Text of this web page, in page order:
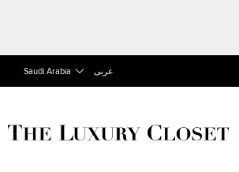
Saudi Arabia عربى